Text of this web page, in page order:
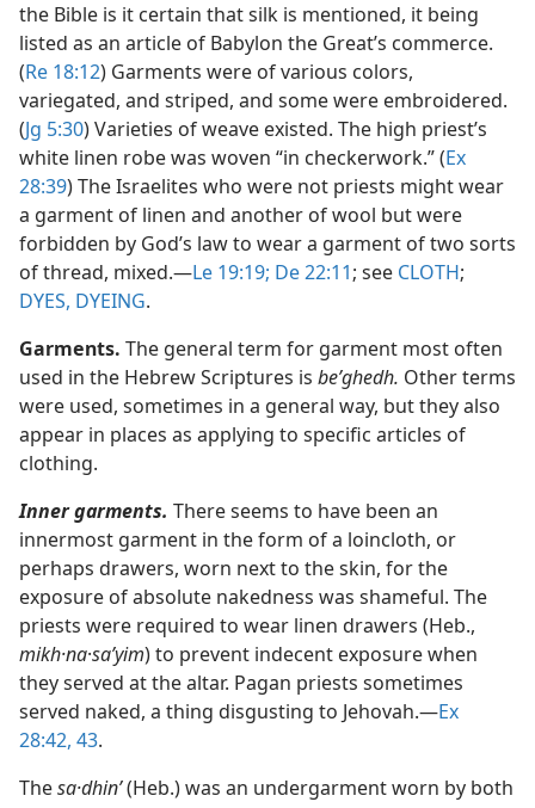
the Bible is it certain that silk is mentioned, it being
listed as an article of Babylon the Great’s commerce.
(Re 18:12) Garments were of various colors,
variegated, and striped, and some were embroidered.
(Jg 5:30) Varieties of weave existed. The high priest’s
white linen robe was woven “in checkerwork.” (Ex
28:39) The Israelites who were not priests might wear
a garment of linen and another of wool but were
forbidden by God’s law to wear a garment of two sorts
of thread, mixed.​—Le 19:19; De 22:11; see CLOTH;
DYES, DYEING.
Garments. The general term for garment most often
used in the Hebrew Scriptures is beʹghedh. Other terms
were used, sometimes in a general way, but they also
appear in places as applying to specific articles of
clothing.
Inner garments. There seems to have been an
innermost garment in the form of a loincloth, or
perhaps drawers, worn next to the skin, for the
exposure of absolute nakedness was shameful. The
priests were required to wear linen drawers (Heb.,
mikh·na·saʹyim) to prevent indecent exposure when
they served at the altar. Pagan priests sometimes
served naked, a thing disgusting to Jehovah.​—Ex
28:42, 43.
Thesa·dhinʹ(Heb.) was an undergarment worn by both